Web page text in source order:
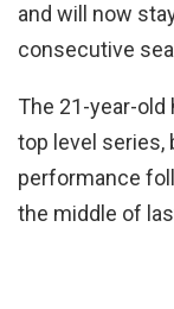
and will now
consecutive
The 21-year-
top level series,
performance
the middle of